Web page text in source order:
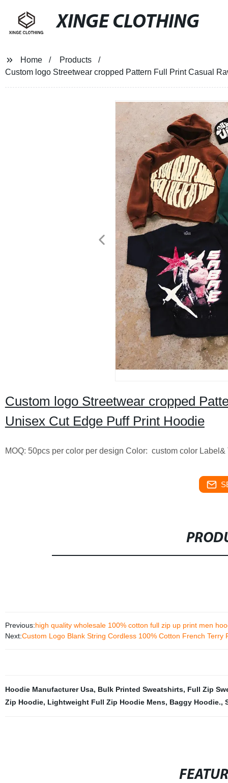
XINGE CLOTHING
Home
Products
Custom logo Streetwear cropped Pattern Full Print Casual
Custom logo Streetwear cropped
Unisex Cut Edge Puff Print Hoodie
MOQ: 50pcs per color per design Color: custom color
Previous:high quality wholesale 100% cotton full zip up print men
Next:Custom Logo Blank String Cordless 100% Cotton French
Hoodie Manufacturer Usa, Bulk Printed Sweatshirts, Full Zip
Zip Hoodie, Lightweight Full Zip Hoodie Mens, Baggy Hoodie.,